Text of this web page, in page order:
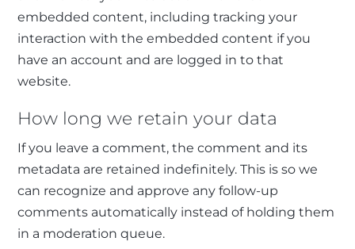
embedded content, including tracking your
interaction with the embedded content if you
have an account and are logged in to that
website.
How long we retain your data
If you leave a comment, the comment and its
metadata are retained indefinitely. This is so we
can recognize and approve any follow-up
comments automatically instead of holding them
in a moderation queue.